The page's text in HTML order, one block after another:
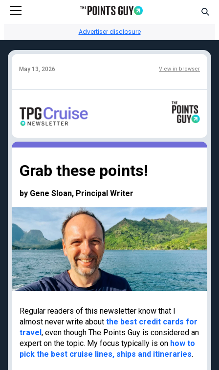
Advertiser disclosure
May 13, 2026 View in browser
Grab these points!
by Gene Sloan, Principal Writer
Regular readers of this newsletter know that I
almost never write about the best credit cards for
travel, even though The Points Guy is considered an
expert on the topic. My focus typically is on how to
pick the best cruise lines, ships and itineraries.
Capital One Venture
Rewards
Reserve
American Express
Platinum
American Express Gold
Capital One Venture X
Business
Chase Ink Business
Preferred
American Express
Limited-time welcome
offers
Transfer partners guide
Current transfer
deals
Priority Pass lounge
access
Best frequent flyer
programs
Best hotel loyalty
programs
Destinations